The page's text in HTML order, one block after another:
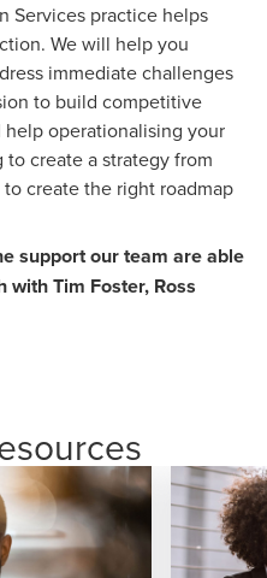
Services practice helps
We will help you
immediate challenges
to build competitive
operationalising your
create a strategy from
create the right roadmap
support our team are able
withTim Foster, Ross